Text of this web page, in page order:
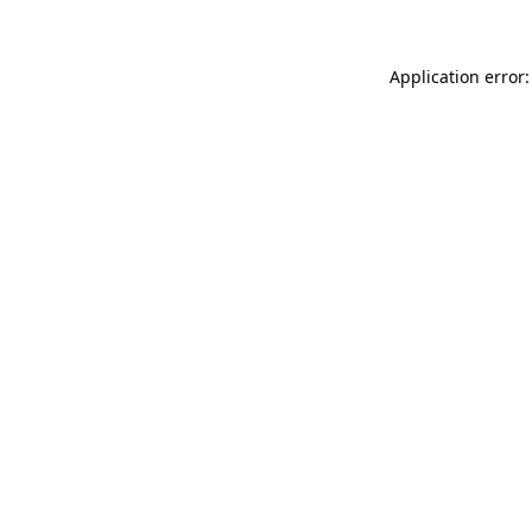
Application